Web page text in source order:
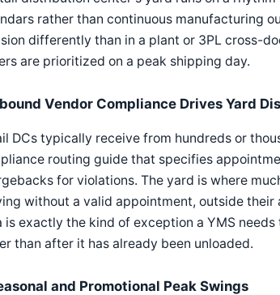
rather than continuous manufacturing
differently than in a plant or 3PL cross-
are prioritized on a peak shipping day.
Vendor Compliance Drives Yard
DCs typically receive from hundreds or
routing guide that specifies
for violations. The yard is where
without a valid appointment, outside
is exactly the kind of exception a YMS
than after it has already been unloaded.
and Promotional Peak Swings